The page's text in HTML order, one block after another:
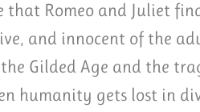
that Romeo and Juliet
and innocent of the
Gilded Age and the
humanity gets lost in